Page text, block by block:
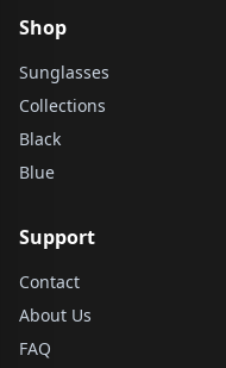
Shop
Sunglasses
Collections
Black
Blue
Support
Contact
About Us
FAQ